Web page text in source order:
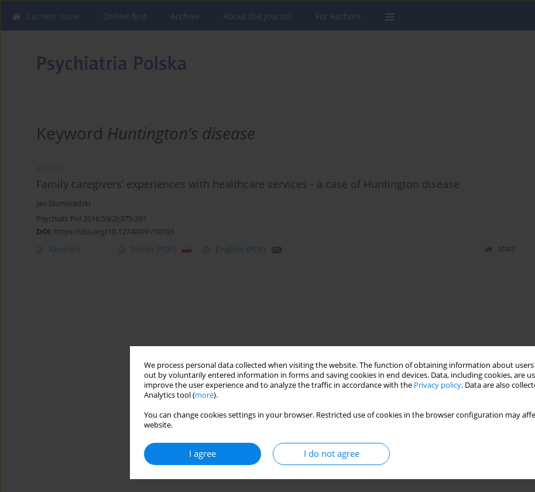
We process personal data collected when visiting the website. The function of obtaining information about
out by voluntarily entered information in forms and saving cookies in end devices. Data, including cookies, are
improve the user experience and to analyze the traffic in accordance with the Privacy policy. Data are also
Analytics tool (more).
You can change cookies settings in your browser. Restricted use of cookies in the browser configuration may
website.
I agree I do not agree
Current issue Online first Archive About the Journal For Authors
Keyword Huntington’s disease
Family caregivers’ experiences with healthcare services - a case of Huntington disease
Jan Domaradzki
Psychiatr Pol 2016;50(2):375-391
DOI: https://doi.org/10.12740/PP/59103
Abstract Polish (PDF) English (PDF) Stats